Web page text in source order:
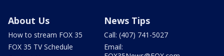
About Us
How to stream FOX 35
FOX 35 TV Schedule
News Tips
Call: (407) 741-5027
Email: